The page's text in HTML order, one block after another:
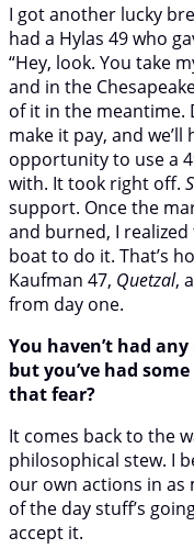
I got another lucky
had a Hylas 49 who
“Hey, look. You take
and in the
of it in the meantime.
make it pay, and we’ll
opportunity to use a
with. It took right off.
support. Once the
and burned, I
boat to do it. That’s
Kaufman 47, Quetzal,
from day one.
You haven’t had
but you’ve had
that fear?
It comes back to the
philosophical stew. I
our own actions in as
of the day stuff’s
accept it.